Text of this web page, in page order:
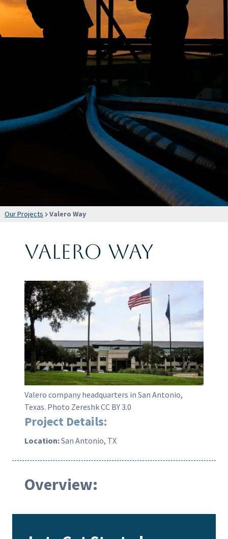
Our Projects Valero Way
Valero Way
Valero company headquarters in San Antonio,
Texas. Photo Zereshk CC BY 3.0
Project Details:
Location:San Antonio, TX
Overview: